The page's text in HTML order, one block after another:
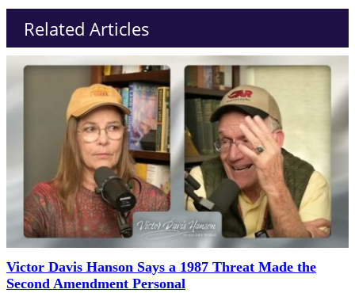
Related Articles
Victor Davis Hanson Says a 1987 Threat Made the
Second Amendment Personal